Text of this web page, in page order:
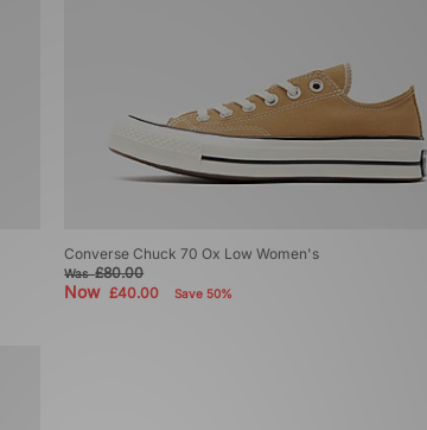
Converse Chuck 70 Ox Low Women's
Was£80.00
Now£40.00 Save 50%